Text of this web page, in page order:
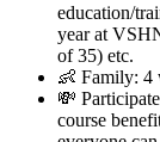
education/
year at
of 35) etc.
👶 Family: 4
💸
course